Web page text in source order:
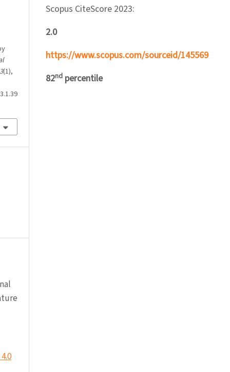
(1),
Scopus CiteScore 2023:
2.0
https://www.scopus.com/sourceid/145569
82nd percentile